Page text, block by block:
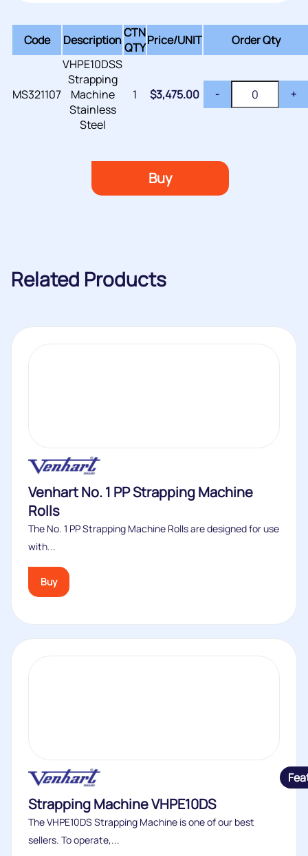
Code DescriptionCTN
QTYPrice/UNIT Order Qty
MS321107
VHPE10DSS
Strapping
Machine
Stainless
Steel
1 $3,475.00 - +
Buy
Related Products
Venhart No. 1 PP Strapping Machine
Rolls
The No. 1 PP Strapping Machine Rolls are designed for use
with...
Buy
Strapping Machine VHPE10DS
The VHPE10DS Strapping Machine is one of our best
sellers. To operate,...